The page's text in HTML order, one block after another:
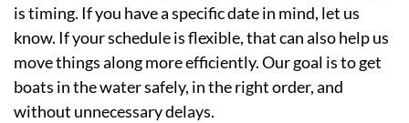
is timing. If you have a specific date in mind, let us
know. If your schedule is flexible, that can also help us
move things along more efficiently. Our goal is to get
boats in the water safely, in the right order, and
without unnecessary delays.